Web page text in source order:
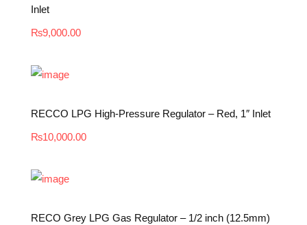
Inlet
₨9,000.00
RECCO LPG High-Pressure Regulator – Red, 1″ Inlet
₨10,000.00
RECO Grey LPG Gas Regulator – 1/2 inch (12.5mm)